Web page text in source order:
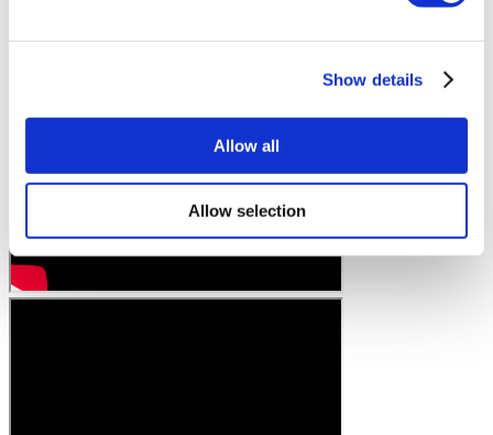
Show details
Allow all
Allow selection